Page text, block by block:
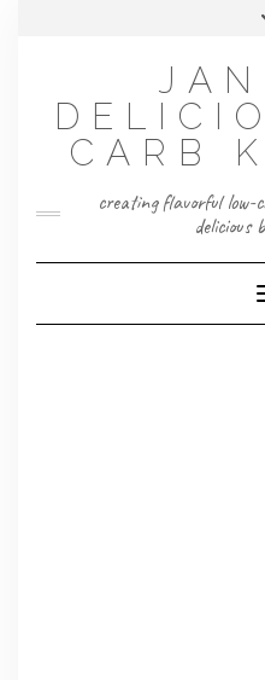
CARB
creating flavorful low-
delicious